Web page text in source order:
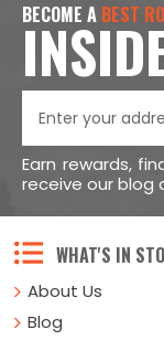
BECOME A BEST
Earn rewards,
receive our blog
WHAT'S IN
About Us
Blog